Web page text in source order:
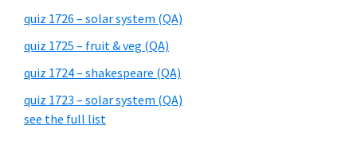
quiz 1726 – solar system (QA)
quiz 1725 – fruit & veg (QA)
quiz 1724 – shakespeare (QA)
quiz 1723 – solar system (QA)
see the full list